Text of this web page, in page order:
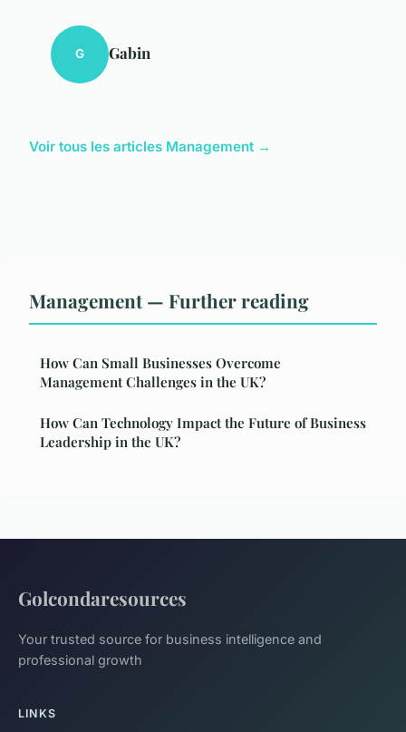
G Gabin
Voir tous les articles Management →
Management — Further reading
How Can Small Businesses Overcome
Management Challenges in the UK?
How Can Technology Impact the Future of Business
Leadership in the UK?
Golcondaresources
Your trusted source for business intelligence and
professional growth
LINKS